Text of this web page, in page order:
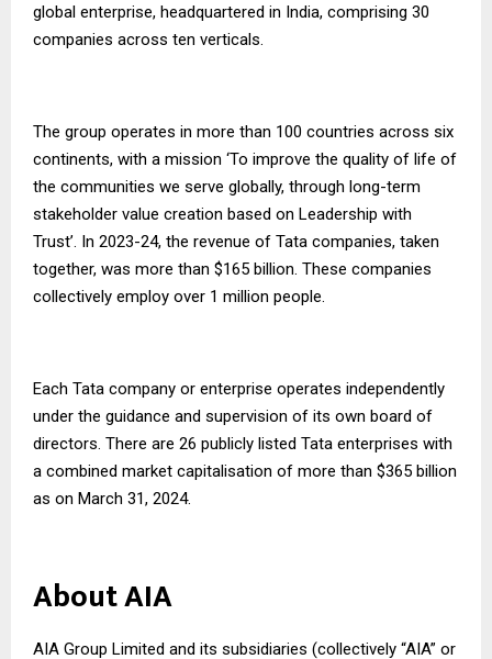
global enterprise, headquartered in India, comprising 30
companies across ten verticals.
The group operates in more than 100 countries across six
continents, with a mission ‘To improve the quality of life of
the communities we serve globally, through long-term
stakeholder value creation based on Leadership with
Trust’. In 2023-24, the revenue of Tata companies, taken
together, was more than $165 billion. These companies
collectively employ over 1 million people.
Each Tata company or enterprise operates independently
under the guidance and supervision of its own board of
directors. There are 26 publicly listed Tata enterprises with
a combined market capitalisation of more than $365 billion
as on March 31, 2024.
About AIA
AIA Group Limited and its subsidiaries (collectively “AIA” or